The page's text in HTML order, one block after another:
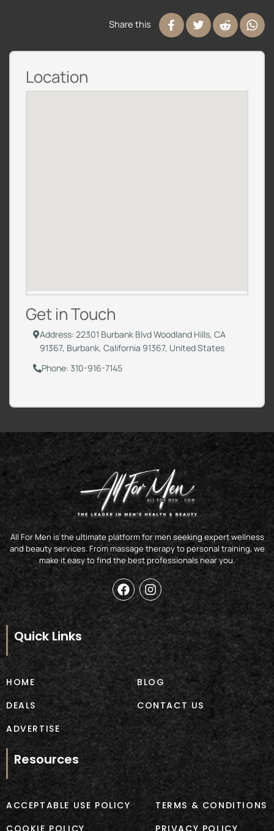
Share this
Location
Get in Touch
Address: 22301 Burbank Blvd Woodland Hills, CA
91367, Burbank, California 91367, United States
Phone: 310-916-7145
All For Men is the ultimate platform for men seeking expert wellness
and beauty services. From massage therapy to personal training, we
make it easy to find the best professionals near you.
F
a
e
o
o
k
I
n
s
g
a
m
Quick Links
HOME
DEALS
ADVERTISE
BLOG
CONTACT US
Resources
ACCEPTABLE USE POLICY
TERMS & CONDITIONS